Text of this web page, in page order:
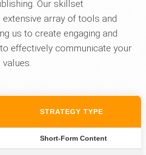
Our skillset
array of tools and
us to create engaging and
effectively communicate your
STRATEGY TYPE
Short-Form Content